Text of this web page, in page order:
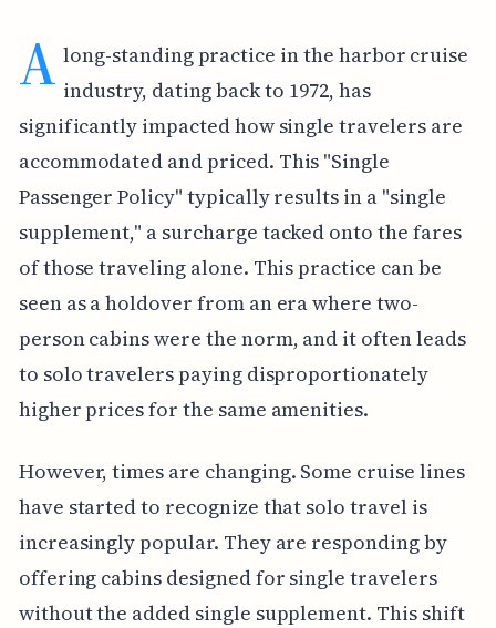
A long-standing practice in the harbor cruise
industry, dating back to 1972, has
significantly impacted how single travelers are
accommodated and priced. This "Single
Passenger Policy" typically results in a "single
supplement," a surcharge tacked onto the fares
of those traveling alone. This practice can be
seen as a holdover from an era where two-
person cabins were the norm, and it often leads
to solo travelers paying disproportionately
higher prices for the same amenities.
However, times are changing. Some cruise lines
have started to recognize that solo travel is
increasingly popular. They are responding by
offering cabins designed for single travelers
without the added single supplement. This shift